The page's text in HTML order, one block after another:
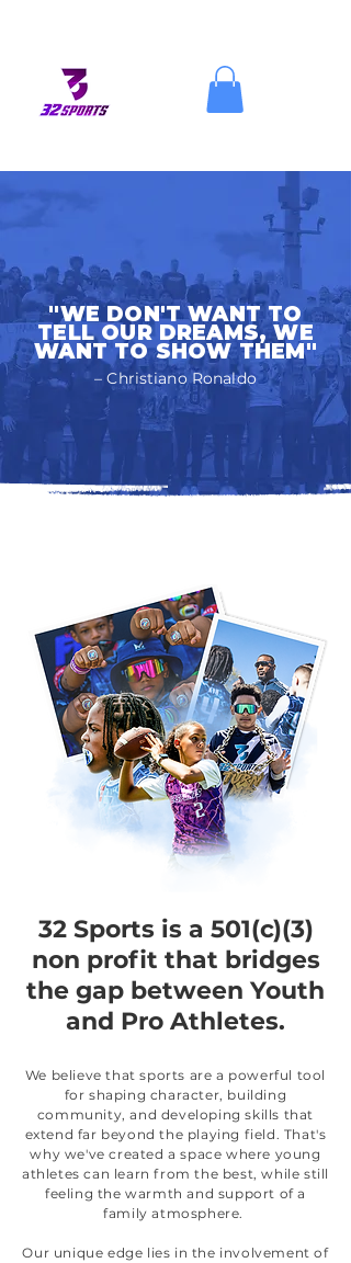
"WE DON'T WANT TO
TELL OUR DREAMS, WE
WANT TO SHOW THEM"
– Christiano Ronaldo
32 Sports is a 501(c)(3)
non profit that bridges
the gap between Youth
and Pro Athletes.
We believe that sports are a powerful tool
for shaping character, building
community, and developing skills that
extend far beyond the playing field. That's
why we've created a space where young
athletes can learn from the best, while still
feeling the warmth and support of a
family atmosphere.
Our unique edge lies in the involvement of